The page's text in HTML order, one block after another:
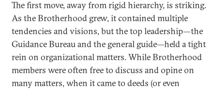
The first move, away from rigid hierarchy, is striking.
As the Brotherhood grew, it contained multiple
tendencies and visions, but the top leadership—the
Guidance Bureau and the general guide—held a tight
rein on organizational matters. While Brotherhood
members were often free to discuss and opine on
many matters, when it came to deeds (or even